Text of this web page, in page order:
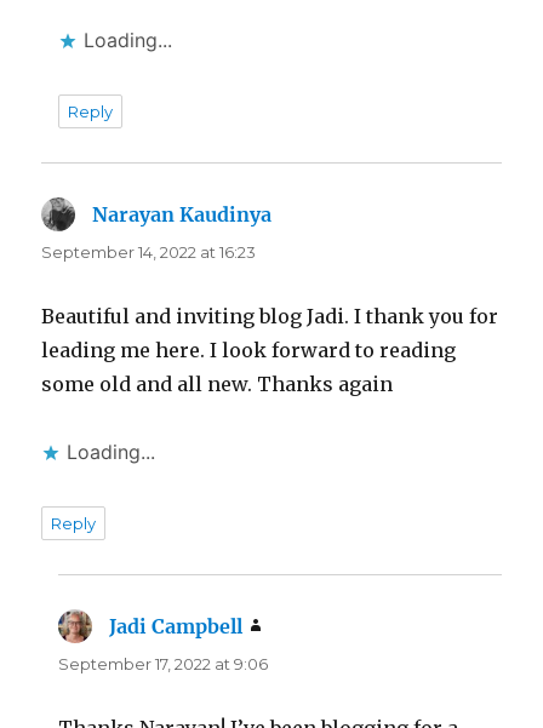
Loading...
Reply
Narayan Kaudinya
September 14, 2022 at 16:23
Beautiful and inviting blog Jadi. I thank you for
leading me here. I look forward to reading
some old and all new. Thanks again
Loading...
Reply
Jadi Campbell
September 17, 2022 at 9:06